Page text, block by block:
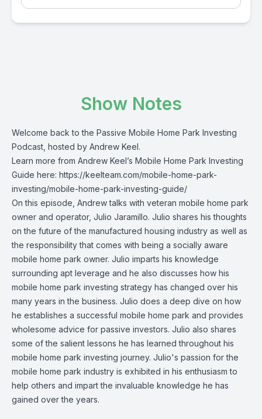
Show Notes
Welcome back to the Passive Mobile Home Park Investing
Podcast, hosted by Andrew Keel.
Learn more from Andrew Keel’s Mobile Home Park Investing
Guide here: https://keelteam.com/mobile-home-park-
investing/mobile-home-park-investing-guide/
On this episode, Andrew talks with veteran mobile home park
owner and operator, Julio Jaramillo. Julio shares his thoughts
on the future of the manufactured housing industry as well as
the responsibility that comes with being a socially aware
mobile home park owner. Julio imparts his knowledge
surrounding apt leverage and he also discusses how his
mobile home park investing strategy has changed over his
many years in the business. Julio does a deep dive on how
he establishes a successful mobile home park and provides
wholesome advice for passive investors. Julio also shares
some of the salient lessons he has learned throughout his
mobile home park investing journey. Julio's passion for the
mobile home park industry is exhibited in his enthusiasm to
help others and impart the invaluable knowledge he has
gained over the years.